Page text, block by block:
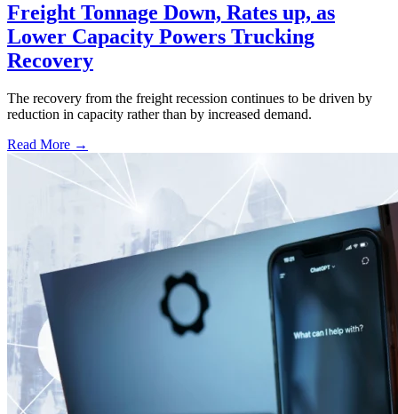
Freight Tonnage Down, Rates up, as
Lower Capacity Powers Trucking
Recovery
The recovery from the freight recession continues to be driven by
reduction in capacity rather than by increased demand.
Read More →